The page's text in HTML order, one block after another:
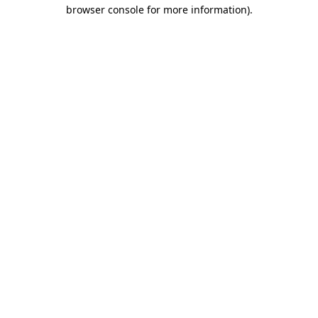
browser console for more information).